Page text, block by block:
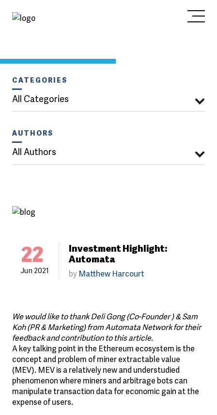
CATEGORIES
All Categories
AUTHORS
All Authors
22
Jun 2021
Investment Highlight:
Automata
by Matthew Harcourt
We would like to thank Deli Gong (Co-Founder ) & Sam
Koh (PR & Marketing) from Automata Network for their
feedback and contribution to this article.
A key talking point in the Ethereum ecosystem is the
concept and problem of miner extractable value
(MEV). MEV is a relatively new and understudied
phenomenon where miners and arbitrage bots can
manipulate transaction data for economic gain at the
expense of users.